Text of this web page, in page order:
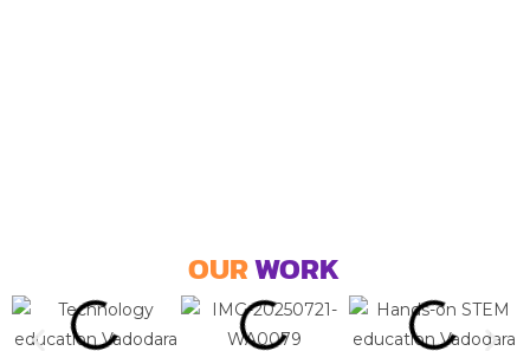
OURWORK